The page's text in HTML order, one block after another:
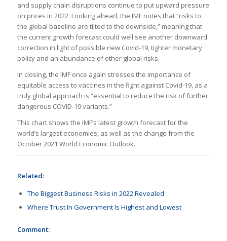
and supply chain disruptions continue to put upward pressure
on prices in 2022. Looking ahead, the IMF notes that “risks to
the global baseline are tilted to the downside,” meaning that
the current growth forecast could well see another downward
correction in light of possible new Covid-19, tighter monetary
policy and an abundance of other global risks.
In closing, the IMF once again stresses the importance of
equitable access to vaccines in the fight against Covid-19, as a
truly global approach is “essential to reduce the risk of further
dangerous COVID-19 variants.”
This chart shows the IMF’s latest growth forecast for the
world’s largest economies, as well as the change from the
October 2021 World Economic Outlook.
Related:
The Biggest Business Risks in 2022 Revealed
Where Trust In Government Is Highest and Lowest
Comment: